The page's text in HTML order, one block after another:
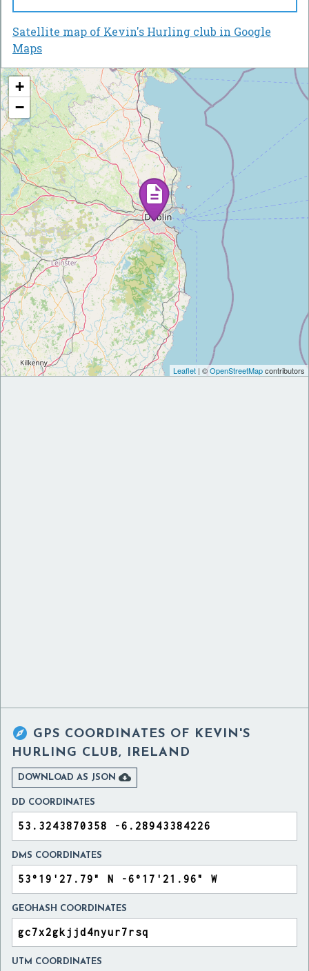
Satellite map of Kevin's Hurling club in Google
Maps
+
−
Leaflet | ©OpenStreetMapcontributors
 GPS COORDINATES OF KEVIN'S
HURLING CLUB, IRELAND
DOWNLOAD AS JSON 
DD COORDINATES
DMS COORDINATES
GEOHASH COORDINATES
UTM COORDINATES